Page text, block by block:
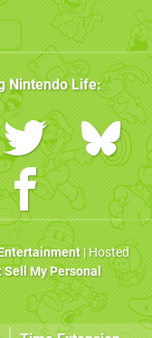
Nintendo Life:
| Hosted
Sell My Personal